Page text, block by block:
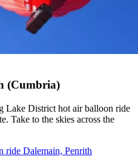
(Cumbria)
Lake District hot air balloon ride
Take to the skies across the
ride Dalemain, Penrith